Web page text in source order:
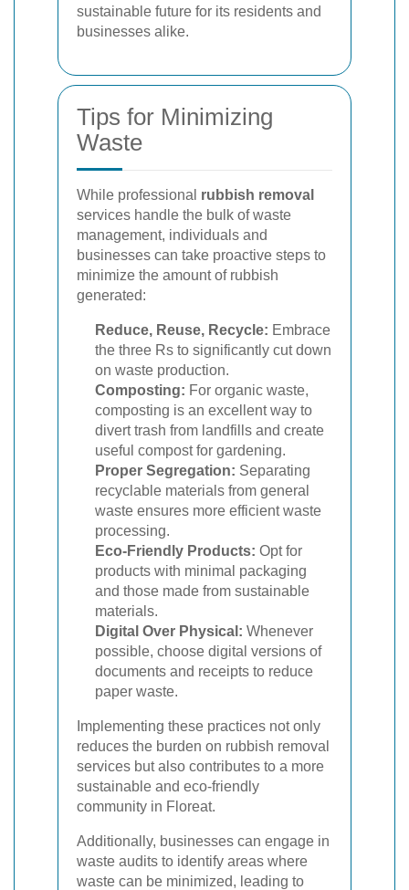
sustainable future for its residents and
businesses alike.
Tips for Minimizing
Waste
While professional rubbish removal
services handle the bulk of waste
management, individuals and
businesses can take proactive steps to
minimize the amount of rubbish
generated:
Reduce, Reuse, Recycle: Embrace
the three Rs to significantly cut down
on waste production.
Composting: For organic waste,
composting is an excellent way to
divert trash from landfills and create
useful compost for gardening.
Proper Segregation: Separating
recyclable materials from general
waste ensures more efficient waste
processing.
Eco-Friendly Products: Opt for
products with minimal packaging
and those made from sustainable
materials.
Digital Over Physical: Whenever
possible, choose digital versions of
documents and receipts to reduce
paper waste.
Implementing these practices not only
reduces the burden on rubbish removal
services but also contributes to a more
sustainable and eco-friendly
community in Floreat.
Additionally, businesses can engage in
waste audits to identify areas where
waste can be minimized, leading to